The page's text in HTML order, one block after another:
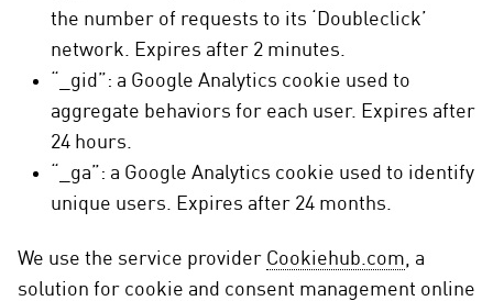
the number of requests to its ‘Doubleclick’
network. Expires after 2 minutes.
“_gid”: a Google Analytics cookie used to
aggregate behaviors for each user. Expires after
24 hours.
“_ga”: a Google Analytics cookie used to identify
unique users. Expires after 24 months.
We use the service provider Cookiehub.com, a
solution for cookie and consent management online